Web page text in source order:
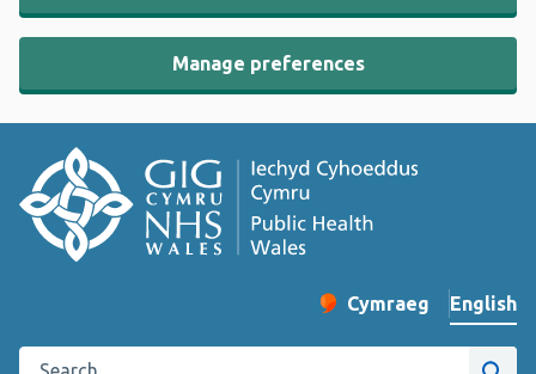
Manage preferences
Change website
Cymraeg
– Newid yr iaith ir
English
Search the Public Health Wales website